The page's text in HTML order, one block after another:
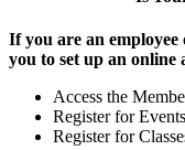
If you are an
you to set up an online
Access the
Register for Events
Register for